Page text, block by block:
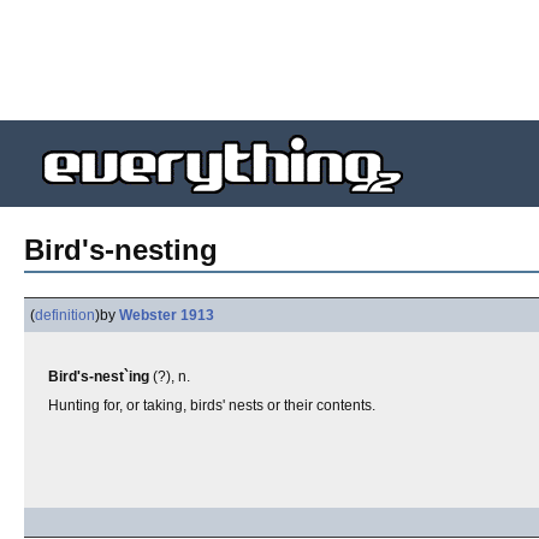
Bird's-nesting
(definition)by Webster 1913
Bird's-nest`ing (?), n.
Hunting for, or taking, birds' nests or their contents.